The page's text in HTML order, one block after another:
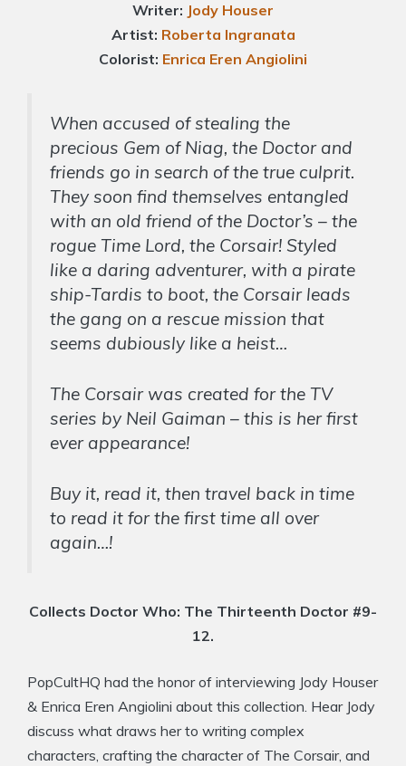
Writer: Jody Houser
Artist: Roberta Ingranata
Colorist: Enrica Eren Angiolini
When accused of stealing the
precious Gem of Niag, the Doctor and
friends go in search of the true culprit.
They soon find themselves entangled
with an old friend of the Doctor’s – the
rogue Time Lord, the Corsair! Styled
like a daring adventurer, with a pirate
ship-Tardis to boot, the Corsair leads
the gang on a rescue mission that
seems dubiously like a heist…
The Corsair was created for the TV
series by Neil Gaiman – this is her first
ever appearance!
Buy it, read it, then travel back in time
to read it for the first time all over
again…!
Collects Doctor Who: The Thirteenth Doctor #9-
12.
PopCultHQ had the honor of interviewing Jody Houser
& Enrica Eren Angiolini about this collection. Hear Jody
discuss what draws her to writing complex
characters, crafting the character of The Corsair, and